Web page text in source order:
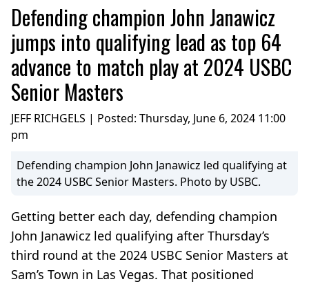
Defending champion John Janawicz
jumps into qualifying lead as top 64
advance to match play at 2024 USBC
Senior Masters
JEFF RICHGELS | Posted: Thursday, June 6, 2024 11:00
pm
Defending champion John Janawicz led qualifying at
the 2024 USBC Senior Masters. Photo by USBC.
Getting better each day, defending champion
John Janawicz led qualifying after Thursday’s
third round at the 2024 USBC Senior Masters at
Sam’s Town in Las Vegas. That positioned